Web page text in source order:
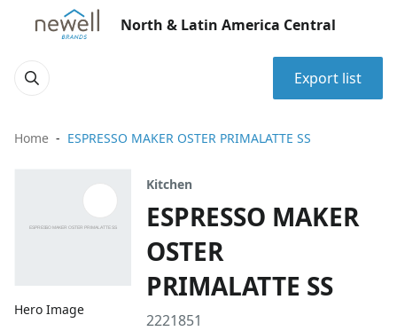
North & Latin America Central
Export list
Home ESPRESSO MAKER OSTER PRIMALATTE SS
Hero Image
Kitchen
ESPRESSO MAKER
OSTER
PRIMALATTE SS
2221851